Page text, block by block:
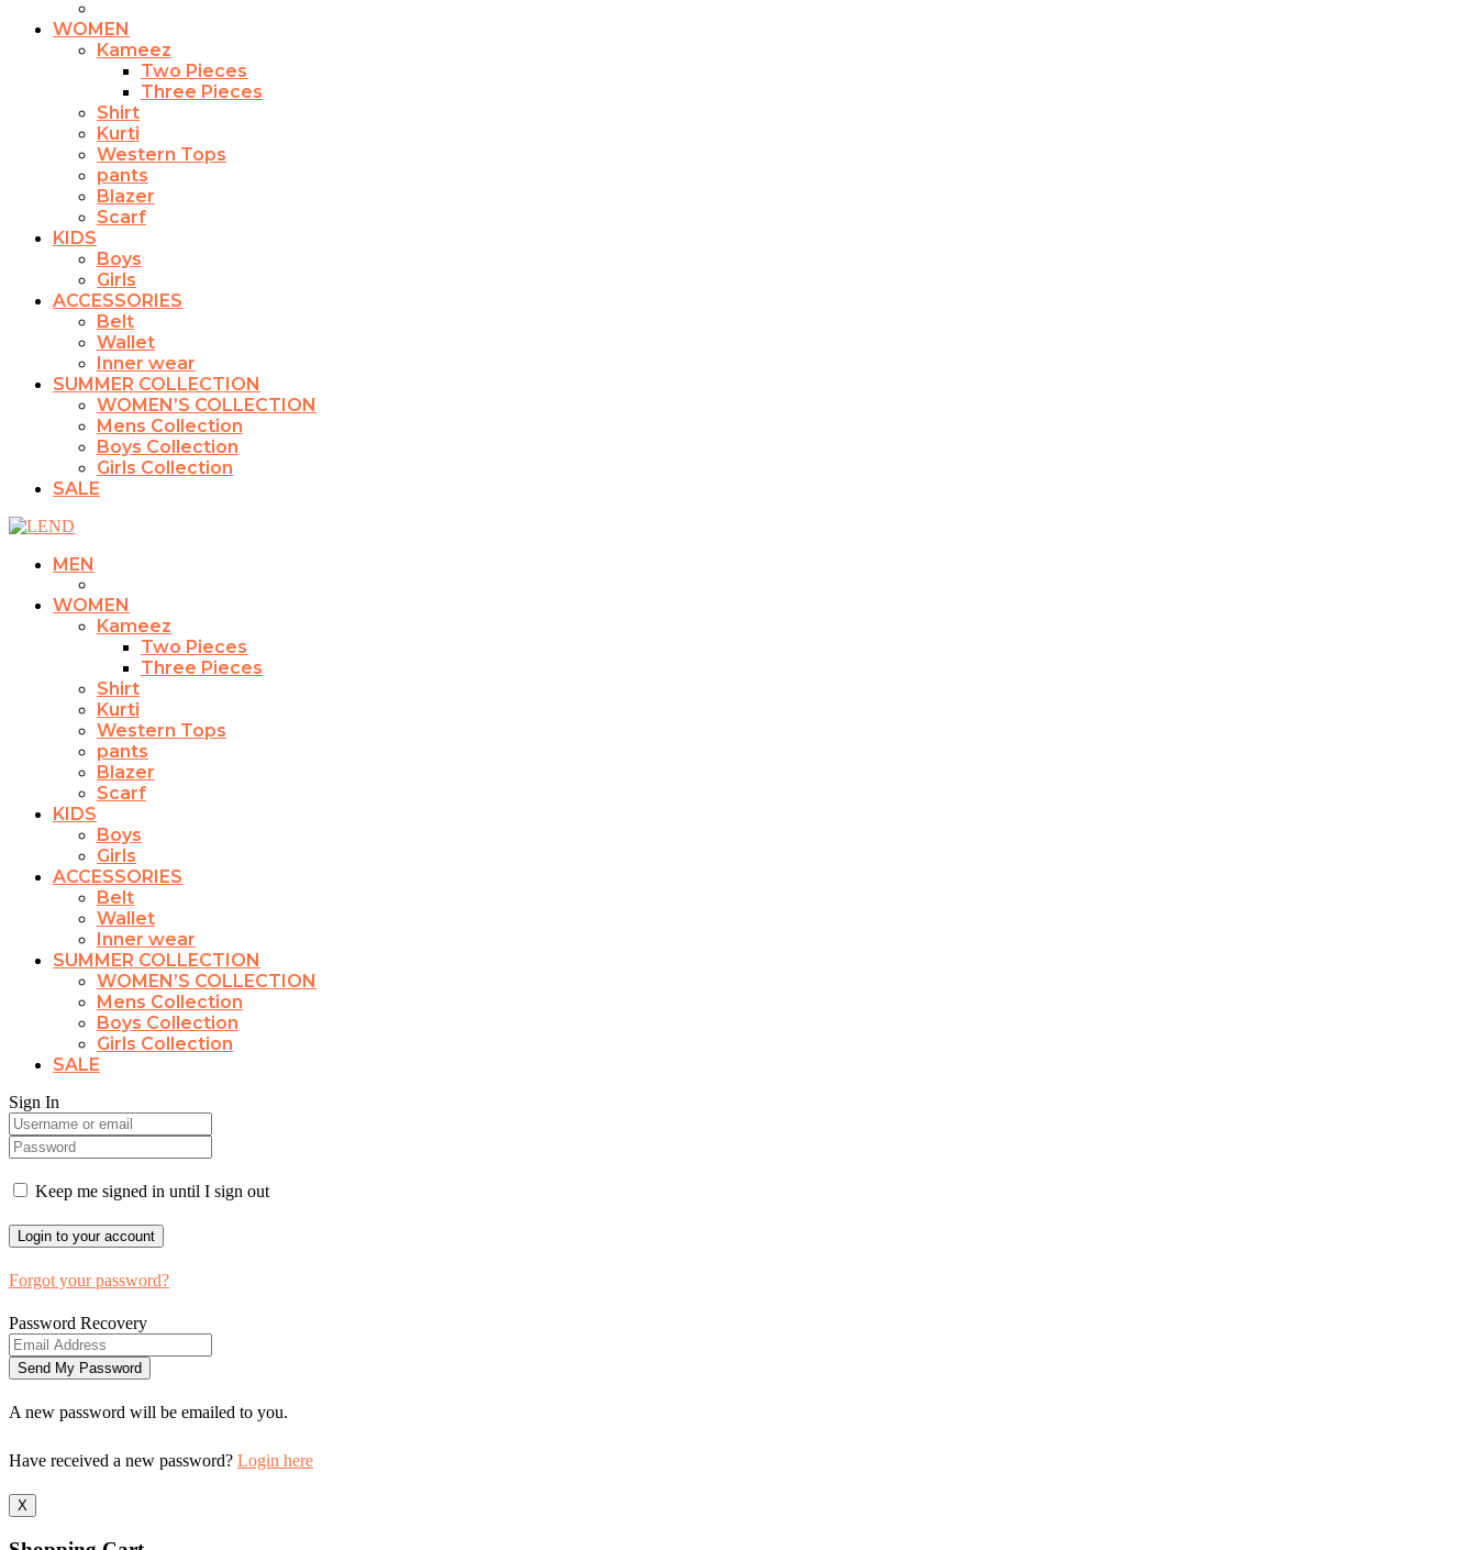
WOMEN
Kameez
Two Pieces
Three Pieces
Shirt
Kurti
Western Tops
pants
Blazer
Scarf
KIDS
Boys
Girls
ACCESSORIES
Belt
Wallet
Inner wear
SUMMER COLLECTION
WOMEN’S COLLECTION
Mens Collection
Boys Collection
Girls Collection
SALE
MEN
WOMEN
Kameez
Two Pieces
Three Pieces
Shirt
Kurti
Western Tops
pants
Blazer
Scarf
KIDS
Boys
Girls
ACCESSORIES
Belt
Wallet
Inner wear
SUMMER COLLECTION
WOMEN’S COLLECTION
Mens Collection
Boys Collection
Girls Collection
SALE
Sign In
Keep me signed in until I sign out
Forgot your password?
Password Recovery
A new password will be emailed to you.
Have received a new password? Login here
X